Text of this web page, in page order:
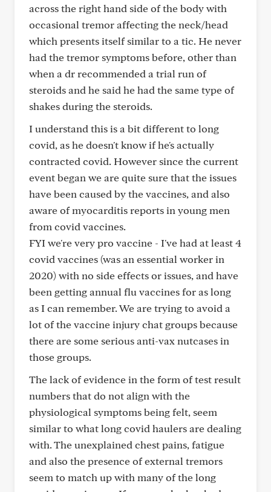
across the right hand side of the body with
occasional tremor affecting the neck/head
which presents itself similar to a tic. He never
had the tremor symptoms before, other than
when a dr recommended a trial run of
steroids and he said he had the same type of
shakes during the steroids.
I understand this is a bit different to long
covid, as he doesn't know if he's actually
contracted covid. However since the current
event began we are quite sure that the issues
have been caused by the vaccines, and also
aware of myocarditis reports in young men
from covid vaccines.
FYI we're very pro vaccine - I've had at least 4
covid vaccines (was an essential worker in
2020) with no side effects or issues, and have
been getting annual flu vaccines for as long
as I can remember. We are trying to avoid a
lot of the vaccine injury chat groups because
there are some serious anti-vax nutcases in
those groups.
The lack of evidence in the form of test result
numbers that do not align with the
physiological symptoms being felt, seem
similar to what long covid haulers are dealing
with. The unexplained chest pains, fatigue
and also the presence of external tremors
seem to match up with many of the long